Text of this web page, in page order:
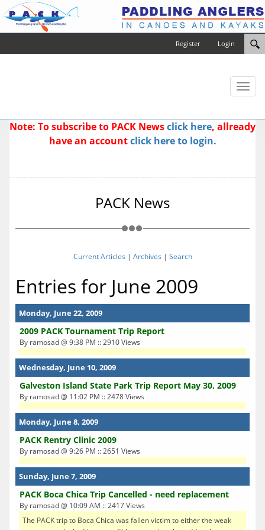
Login
Register
Toggle
Note: To subscribe to PACK Newsclick here, allready
have an accountclick here to login.
PACK News
Current Articles | Archives | Search
Entries for June 2009
Monday, June 22, 2009
2009 PACK Tournament Trip Report
By ramosad @ 9:38 PM :: 2910 Views
Wednesday, June 10, 2009
Galveston Island State Park Trip Report May 30, 2009
By ramosad @ 11:02 PM :: 2478 Views
Monday, June 8, 2009
PACK Rentry Clinic 2009
By ramosad @ 9:26 PM :: 2651 Views
Sunday, June 7, 2009
PACK Boca Chica Trip Cancelled - need replacement
By ramosad @ 10:09 AM :: 2417 Views
The PACK trip to Boca Chica was fallen victim to either the weak